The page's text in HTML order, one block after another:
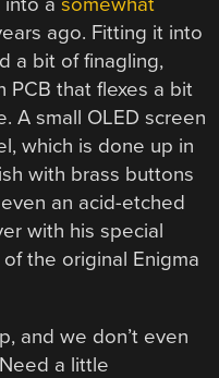
ago. Fitting it into
a bit of finagling,
PCB that flexes a bit
A small OLED screen
which is done up in
with brass buttons
an acid-etched
with his special
the original Enigma
and we don’t even
a little